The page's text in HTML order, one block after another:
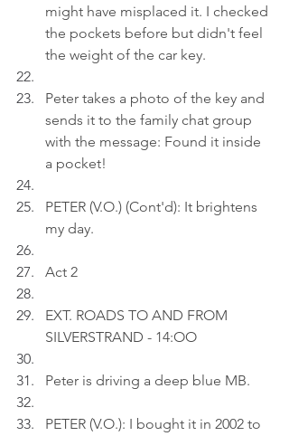
might have misplaced it. I checked
the pockets before but didn't feel
the weight of the car key.
Peter takes a photo of the key and
sends it to the family chat group
with the message: Found it inside
a pocket!
PETER (V.O.) (Cont'd): It brightens
my day.
Act 2
EXT. ROADS TO AND FROM
SILVERSTRAND - 14:OO
Peter is driving a deep blue MB.
PETER (V.O.): I bought it in 2002 to